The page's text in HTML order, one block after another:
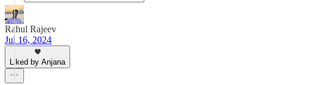
Rahul Rajeev
Jul 16, 2024
Liked by Anjana